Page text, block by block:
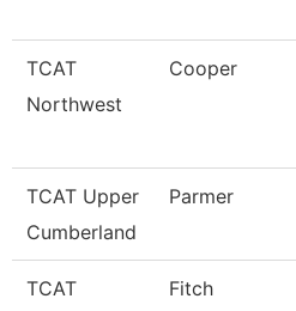
TCAT
Northwest
Cooper
TCAT Upper
Cumberland
Parmer
TCAT
Fitch